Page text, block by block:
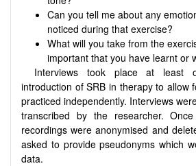
Can you tell me about any
noticed during that exercise?
What will you take from the
important that you have learnt or
Interviews took place at least
introduction of SRB in therapy to allow
practiced independently. Interviews
transcribed by the researcher.
recordings were anonymised and
asked to provide pseudonyms which
data.